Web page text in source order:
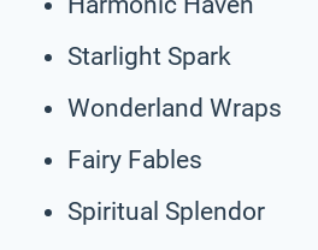
Starlight Spark
Wonderland Wraps
Fairy Fables
Spiritual Splendor